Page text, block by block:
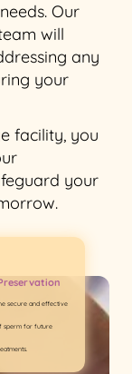
Our
will
any
your
facility, you
your
secure and effective
sperm for future